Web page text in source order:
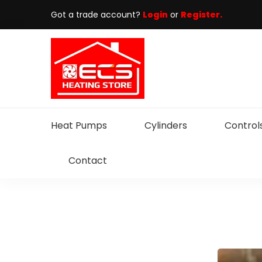
Got a trade account? Login or Register.
Heat Pumps Cylinders
Contact